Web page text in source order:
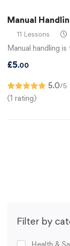
Filter by
Manual
11 Lessons
Manual handling
£5.00
5.0/5
(1 rating)